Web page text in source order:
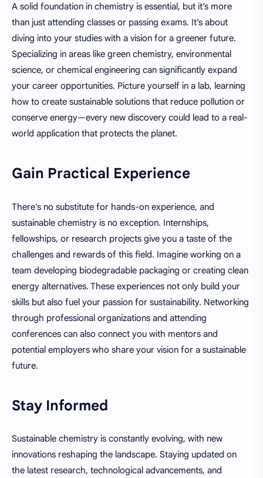
A solid foundation in chemistry is essential, but it’s more
than just attending classes or passing exams. It’s about
diving into your studies with a vision for a greener future.
Specializing in areas like green chemistry, environmental
science, or chemical engineering can significantly expand
your career opportunities. Picture yourself in a lab, learning
how to create sustainable solutions that reduce pollution or
conserve energy—every new discovery could lead to a real-
world application that protects the planet.
Gain Practical Experience
There’s no substitute for hands-on experience, and
sustainable chemistry is no exception. Internships,
fellowships, or research projects give you a taste of the
challenges and rewards of this field. Imagine working on a
team developing biodegradable packaging or creating clean
energy alternatives. These experiences not only build your
skills but also fuel your passion for sustainability. Networking
through professional organizations and attending
conferences can also connect you with mentors and
potential employers who share your vision for a sustainable
future.
Stay Informed
Sustainable chemistry is constantly evolving, with new
innovations reshaping the landscape. Staying updated on
the latest research, technological advancements, and